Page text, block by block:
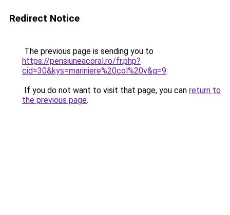
Redirect Notice
The previous page is sending you to
https://pensiuneacoral.ro/fr.php?
cid=30&kys=mariniere%20col%20v&g=9.
If you do not want to visit that page, you can return to
the previous page.